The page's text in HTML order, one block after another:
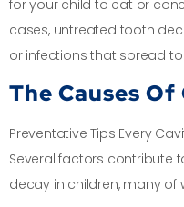
for your child to eat or
cases, untreated tooth
or infections that spread
The Causes
Preventative Tips Every
Several factors contribute
decay in children, many of